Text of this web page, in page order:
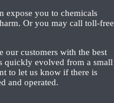
expose you to chemicals
Or you may call toll-free
our customers with the best
quickly evolved from a small
to let us know if there is
and operated.